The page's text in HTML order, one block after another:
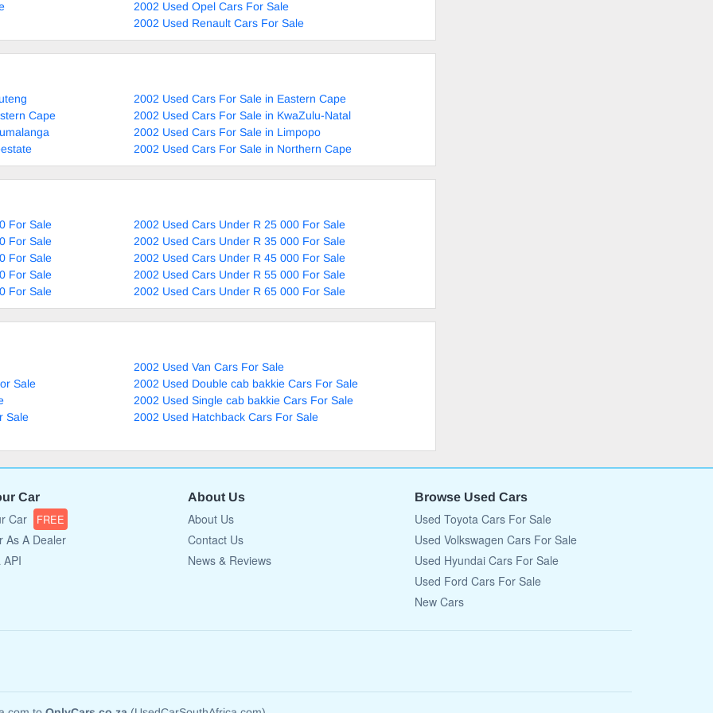
2002 Used Opel Cars For Sale
2002 Used Renault Cars For Sale
2002 Used Cars For Sale in Eastern Cape
Cape
2002 Used Cars For Sale in KwaZulu-Natal
2002 Used Cars For Sale in Limpopo
2002 Used Cars For Sale in Northern Cape
For Sale
2002 Used Cars Under R 25 000 For Sale
For Sale
2002 Used Cars Under R 35 000 For Sale
For Sale
2002 Used Cars Under R 45 000 For Sale
For Sale
2002 Used Cars Under R 55 000 For Sale
For Sale
2002 Used Cars Under R 65 000 For Sale
2002 Used Van Cars For Sale
Sale
2002 Used Double cab bakkie Cars For Sale
2002 Used Single cab bakkie Cars For Sale
Sale
2002 Used Hatchback Cars For Sale
Car
Car FREE
As A Dealer
API
About Us
About Us
Contact Us
News & Reviews
Browse Used Cars
Used Toyota Cars For Sale
Used Volkswagen Cars For Sale
Used Hyundai Cars For Sale
Used Ford Cars For Sale
New Cars